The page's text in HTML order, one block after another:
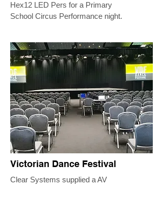
Hex12 LED Pers for a Primary
School Circus Performance night.
Victorian Dance Festival
Clear Systems supplied a AV